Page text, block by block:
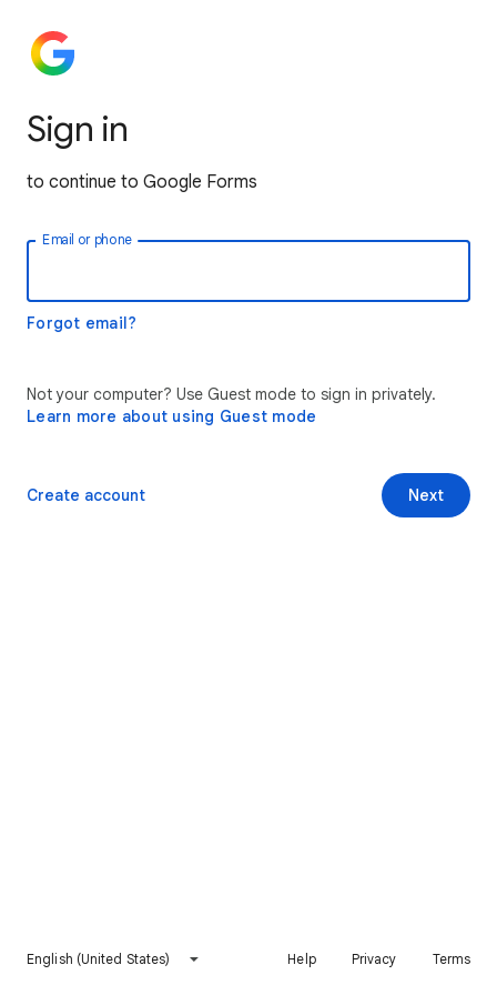
Sign in
to continue to Google Forms
Email or phone
Forgot email?
Not your computer? Use Guest mode to sign in privately.
Learn more about using Guest mode
Next
Create account
English (United States) Help Privacy Terms